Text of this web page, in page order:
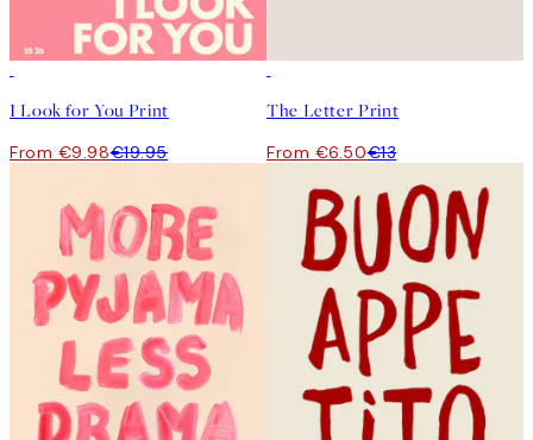
I Look for You Print
From €9.98€19.95
The Letter Print
From €6.50€13